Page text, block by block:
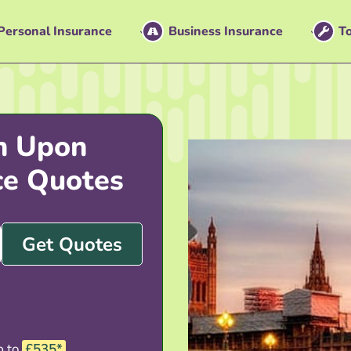
Insurance Business Insurance
Upon
Quotes
Get Quotes